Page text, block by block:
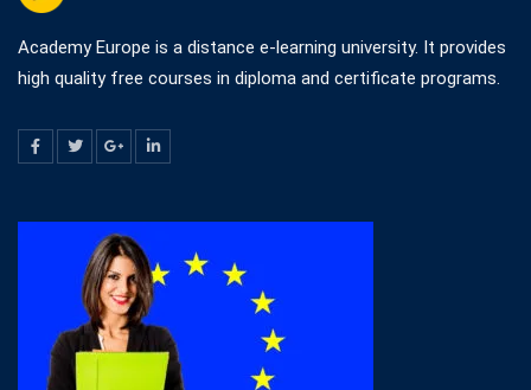
Academy Europe is a distance e-learning university. It provides
high quality free courses in diploma and certificate programs.